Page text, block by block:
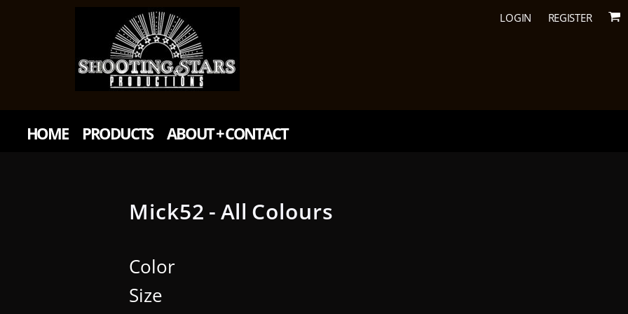
LOGIN REGISTER
HOME PRODUCTS ABOUT + CONTACT
Mick52 - All Colours
Color
Size